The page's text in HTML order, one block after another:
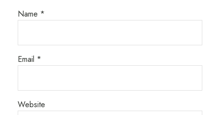
Name *
Email *
Website